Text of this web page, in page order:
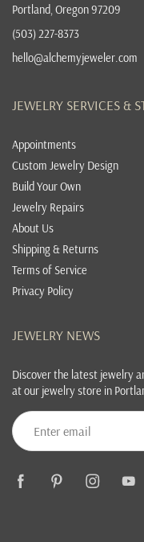
Portland, Oregon 97209
(503) 227-8373
hello@alchemyjeweler.com
JEWELRY SERVICES &
Appointments
Custom Jewelry Design
Build Your Own
Jewelry Repairs
About Us
Shipping & Returns
Terms of Service
Privacy Policy
JEWELRY NEWS
Discover the latest jewelry
at our jewelry store in